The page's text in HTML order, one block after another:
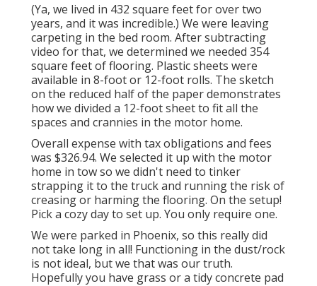
(Ya, we lived in 432 square feet for over two
years, and it was incredible.) We were leaving
carpeting in the bed room. After subtracting
video for that, we determined we needed 354
square feet of flooring. Plastic sheets were
available in 8-foot or 12-foot rolls. The sketch
on the reduced half of the paper demonstrates
how we divided a 12-foot sheet to fit all the
spaces and crannies in the motor home.
Overall expense with tax obligations and fees
was $326.94. We selected it up with the motor
home in tow so we didn't need to tinker
strapping it to the truck and running the risk of
creasing or harming the flooring. On the setup!
Pick a cozy day to set up. You only require one.
We were parked in Phoenix, so this really did
not take long in all! Functioning in the dust/rock
is not ideal, but we that was our truth.
Hopefully you have grass or a tidy concrete pad